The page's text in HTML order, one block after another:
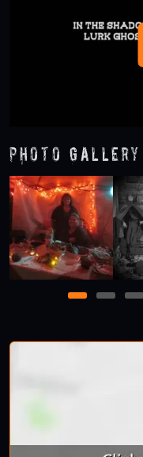
Photo Gallery
1 2 3